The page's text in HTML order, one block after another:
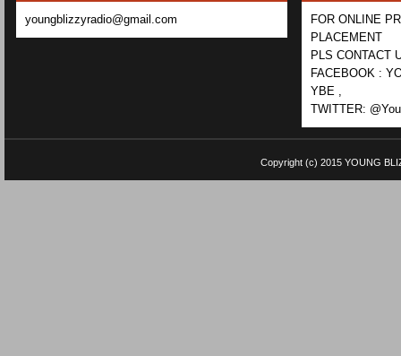
youngblizzyradio@gmail.com
FOR ONLINE
PLACEMENT
PLS CONTACT
FACEBOOK :
YBE ,
TWITTER:
Copyright (c) 2015 YOUNG